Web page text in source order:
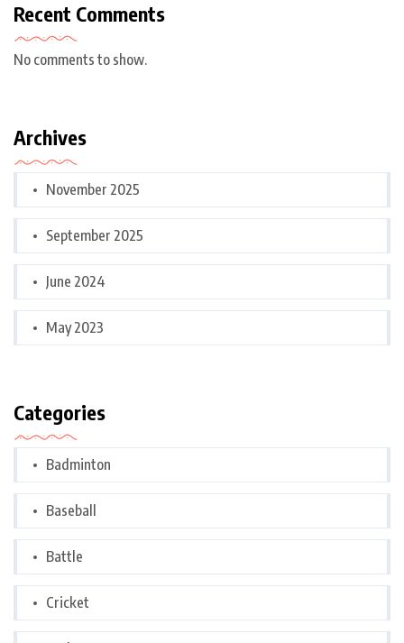
Recent Comments
No comments to show.
Archives
November 2025
September 2025
June 2024
May 2023
Categories
Badminton
Baseball
Battle
Cricket